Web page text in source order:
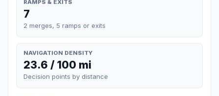
RAMPS & EXITS
7
2 merges, 5 ramps or exits
NAVIGATION DENSITY
23.6 / 100 mi
Decision points by distance